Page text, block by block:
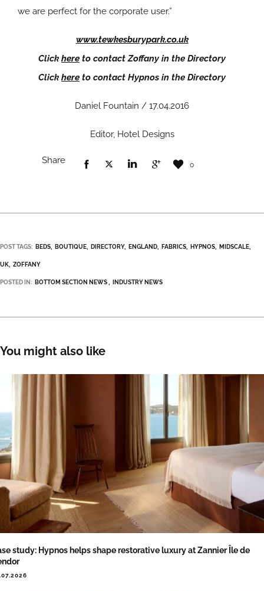
we are perfect for the corporate user.”
www.tewkesburypark.co.uk
Click here to contact Zoffany in the Directory
Click here to contact Hypnos in the Directory
Daniel Fountain / 17.04.2016
Editor, Hotel Designs
Share 0
POST TAGS: BEDS BOUTIQUE DIRECTORY ENGLAND FABRICS HYPNOS MIDSCALE
UK ZOFFANY
POSTED IN: BOTTOM SECTION NEWS INDUSTRY NEWS
You might also like
study: Hypnos helps shape restorative luxury at Zannier Île de